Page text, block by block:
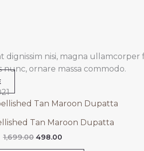
dignissim nisi, magna
nunc, ornare massa commodo.
Tan Maroon Dupatta
1,699.00
Original
was:
₹1,699.00.
498.00
Current
is:
₹498.00.